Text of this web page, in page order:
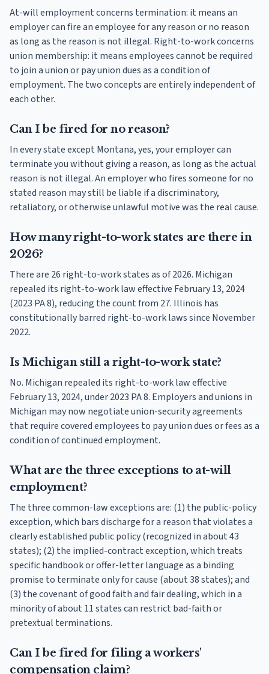
At-will employment concerns termination: it means an
employer can fire an employee for any reason or no reason
as long as the reason is not illegal. Right-to-work concerns
union membership: it means employees cannot be required
to join a union or pay union dues as a condition of
employment. The two concepts are entirely independent of
each other.
Can I be fired for no reason?
In every state except Montana, yes, your employer can
terminate you without giving a reason, as long as the actual
reason is not illegal. An employer who fires someone for no
stated reason may still be liable if a discriminatory,
retaliatory, or otherwise unlawful motive was the real cause.
How many right-to-work states are there in
2026?
There are 26 right-to-work states as of 2026. Michigan
repealed its right-to-work law effective February 13, 2024
(2023 PA 8), reducing the count from 27. Illinois has
constitutionally barred right-to-work laws since November
2022.
Is Michigan still a right-to-work state?
No. Michigan repealed its right-to-work law effective
February 13, 2024, under 2023 PA 8. Employers and unions in
Michigan may now negotiate union-security agreements
that require covered employees to pay union dues or fees as a
condition of continued employment.
What are the three exceptions to at-will
employment?
The three common-law exceptions are: (1) the public-policy
exception, which bars discharge for a reason that violates a
clearly established public policy (recognized in about 43
states); (2) the implied-contract exception, which treats
specific handbook or offer-letter language as a binding
promise to terminate only for cause (about 38 states); and
(3) the covenant of good faith and fair dealing, which in a
minority of about 11 states can restrict bad-faith or
pretextual terminations.
Can I be fired for filing a workers'
compensation claim?